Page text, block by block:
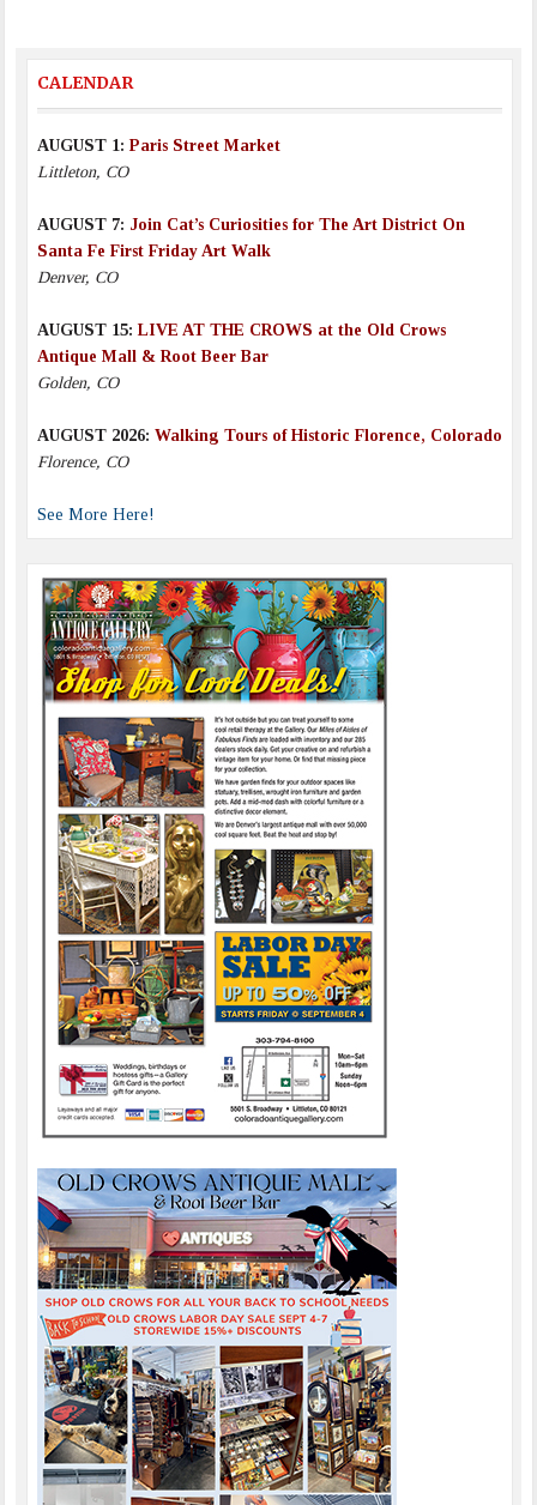
CALENDAR
AUGUST 1:Paris Street Market
Littleton, CO
AUGUST 7: Join Cat’s Curiosities for The Art District On
Santa Fe First Friday Art Walk
Denver, CO
AUGUST 15:LIVE AT THE CROWS at the Old Crows
Antique Mall & Root Beer Bar
Golden, CO
AUGUST 2026: Walking Tours of Historic Florence, Colorado
Florence, CO
See More Here!